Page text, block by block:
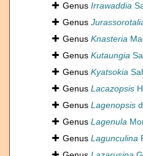
Genus Irrawaddia
Genus
Genus Knasteria
Genus Kutaungia
Genus Kyatsokia
Genus Lacazopsis
Genus Lagenopsis
Genus Lagenula
Genus Lagunculina